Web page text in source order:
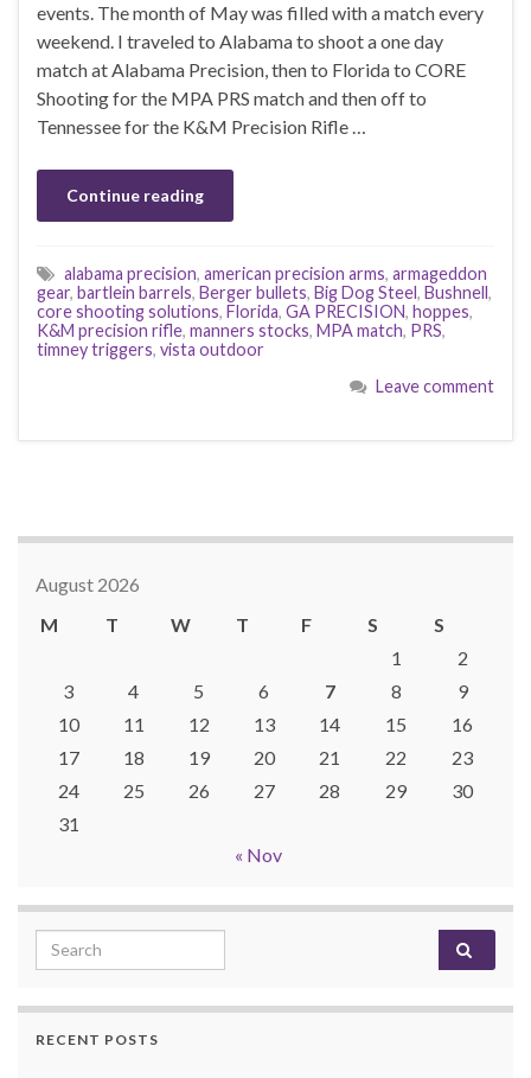
events. The month of May was filled with a match every
weekend. I traveled to Alabama to shoot a one day
match at Alabama Precision, then to Florida to CORE
Shooting for the MPA PRS match and then off to
Tennessee for the K&M Precision Rifle …
Continue reading
alabama precision, american precision arms, armageddon
gear, bartlein barrels, Berger bullets, Big Dog Steel, Bushnell,
core shooting solutions, Florida, GA PRECISION, hoppes,
K&M precision rifle, manners stocks, MPA match, PRS,
timney triggers, vista outdoor
Leave comment
August 2026
M
T W T F S
S
1
2
3
4 5 6 7 8
9
10
11 12 13 14 15
16
17
18 19 20 21 22
23
24
25 26 27 28 29
30
31
« Nov
Search for:
RECENT POSTS